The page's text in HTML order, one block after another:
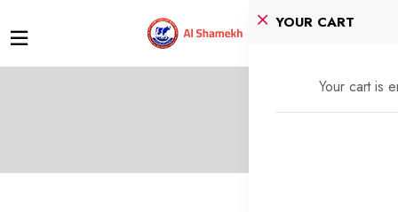
YOUR CART
Your cart is